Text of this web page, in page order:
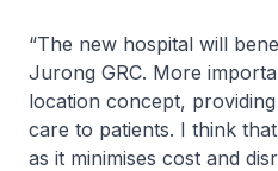
“The new hospital will
Jurong GRC. More
location concept,
care to patients. I think
as it minimises cost and